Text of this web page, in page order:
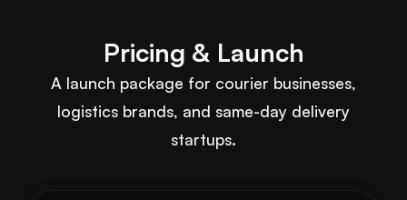
Pricing & Launch
A launch package for courier businesses,
logistics brands, and same-day delivery
startups.